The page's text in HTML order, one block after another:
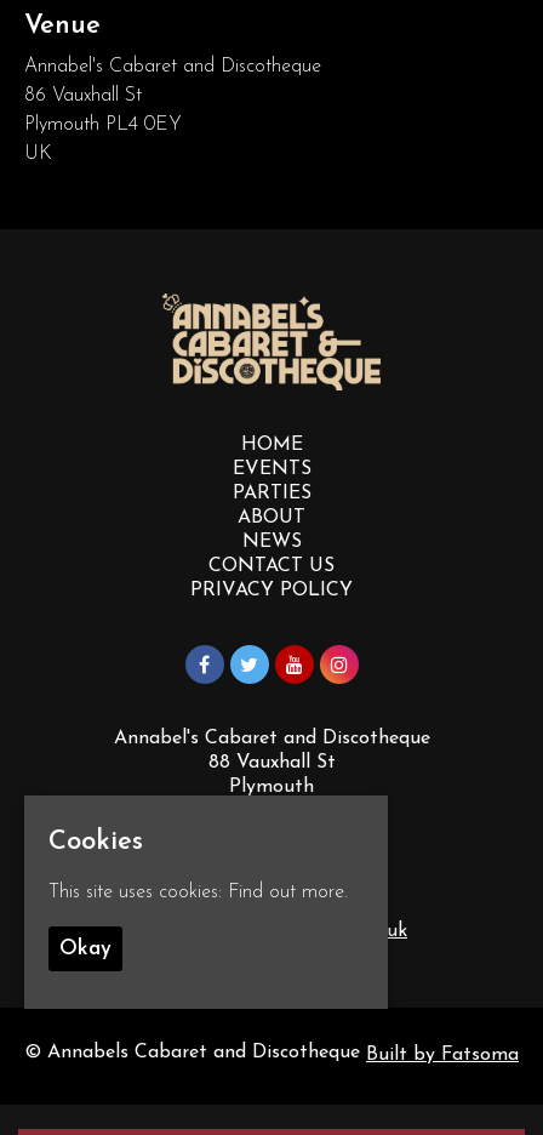
Venue
Annabel's Cabaret and Discotheque
86 Vauxhall St
Plymouth PL4 0EY
UK
HOME
EVENTS
PARTIES
ABOUT
NEWS
CONTACT US
PRIVACY POLICY
Annabel's Cabaret and Discotheque
88 Vauxhall St
Plymouth
info@annabelscabaret.co.uk
© Annabels Cabaret and Discotheque Built by Fatsoma
Cookies
This site uses cookies: Find out more.
Okay